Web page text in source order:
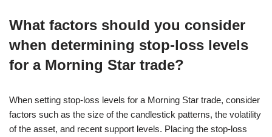
What factors should you consider
when determining stop-loss levels
for a Morning Star trade?
When setting stop-loss levels for a Morning Star trade, consider
factors such as the size of the candlestick patterns, the volatility
of the asset, and recent support levels. Placing the stop-loss